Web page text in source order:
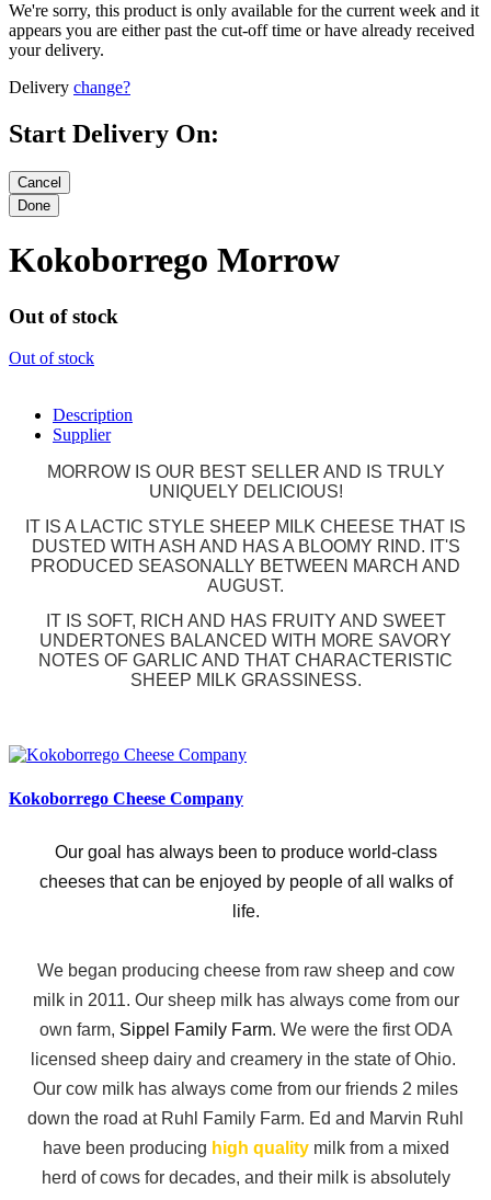
We're sorry, this product is only available for the current week and it
appears you are either past the cut-off time or have already received
your delivery.
Delivery change?
Start Delivery On:
Kokoborrego Morrow
Out of stock
Out of stock
Description
Supplier
MORROW IS OUR BEST SELLER AND IS TRULY
UNIQUELY DELICIOUS!
IT IS A LACTIC STYLE SHEEP MILK CHEESE THAT IS
DUSTED WITH ASH AND HAS A BLOOMY RIND. IT'S
PRODUCED SEASONALLY BETWEEN MARCH AND
AUGUST.
IT IS SOFT, RICH AND HAS FRUITY AND SWEET
UNDERTONES BALANCED WITH MORE SAVORY
NOTES OF GARLIC AND THAT CHARACTERISTIC
SHEEP MILK GRASSINESS.
Kokoborrego Cheese Company
Our goal has always been to produce world-class
cheeses that can be enjoyed by people of all walks of
life.
We began producing cheese from raw sheep and cow
milk in 2011. Our sheep milk has always come from our
own farm, Sippel Family Farm. We were the first ODA
licensed sheep dairy and creamery in the state of Ohio.
Our cow milk has always come from our friends 2 miles
down the road at Ruhl Family Farm. Ed and Marvin Ruhl
have been producing high qualitymilk from a mixed
herd of cows for decades, and their milk is absolutely